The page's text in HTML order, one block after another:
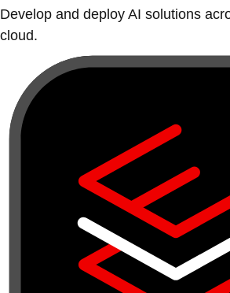
Develop and deploy AI solutions
cloud.